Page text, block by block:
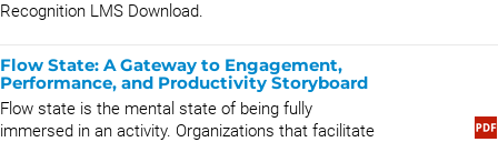
Recognition LMS Download.
Flow State: A Gateway to Engagement,
Performance, and Productivity Storyboard
Flow state is the mental state of being fully
immersed in an activity. Organizations that facilitate